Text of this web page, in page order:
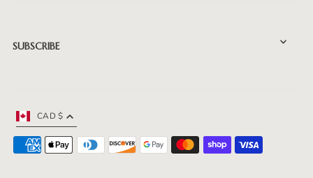
SUBSCRIBE
CAD $